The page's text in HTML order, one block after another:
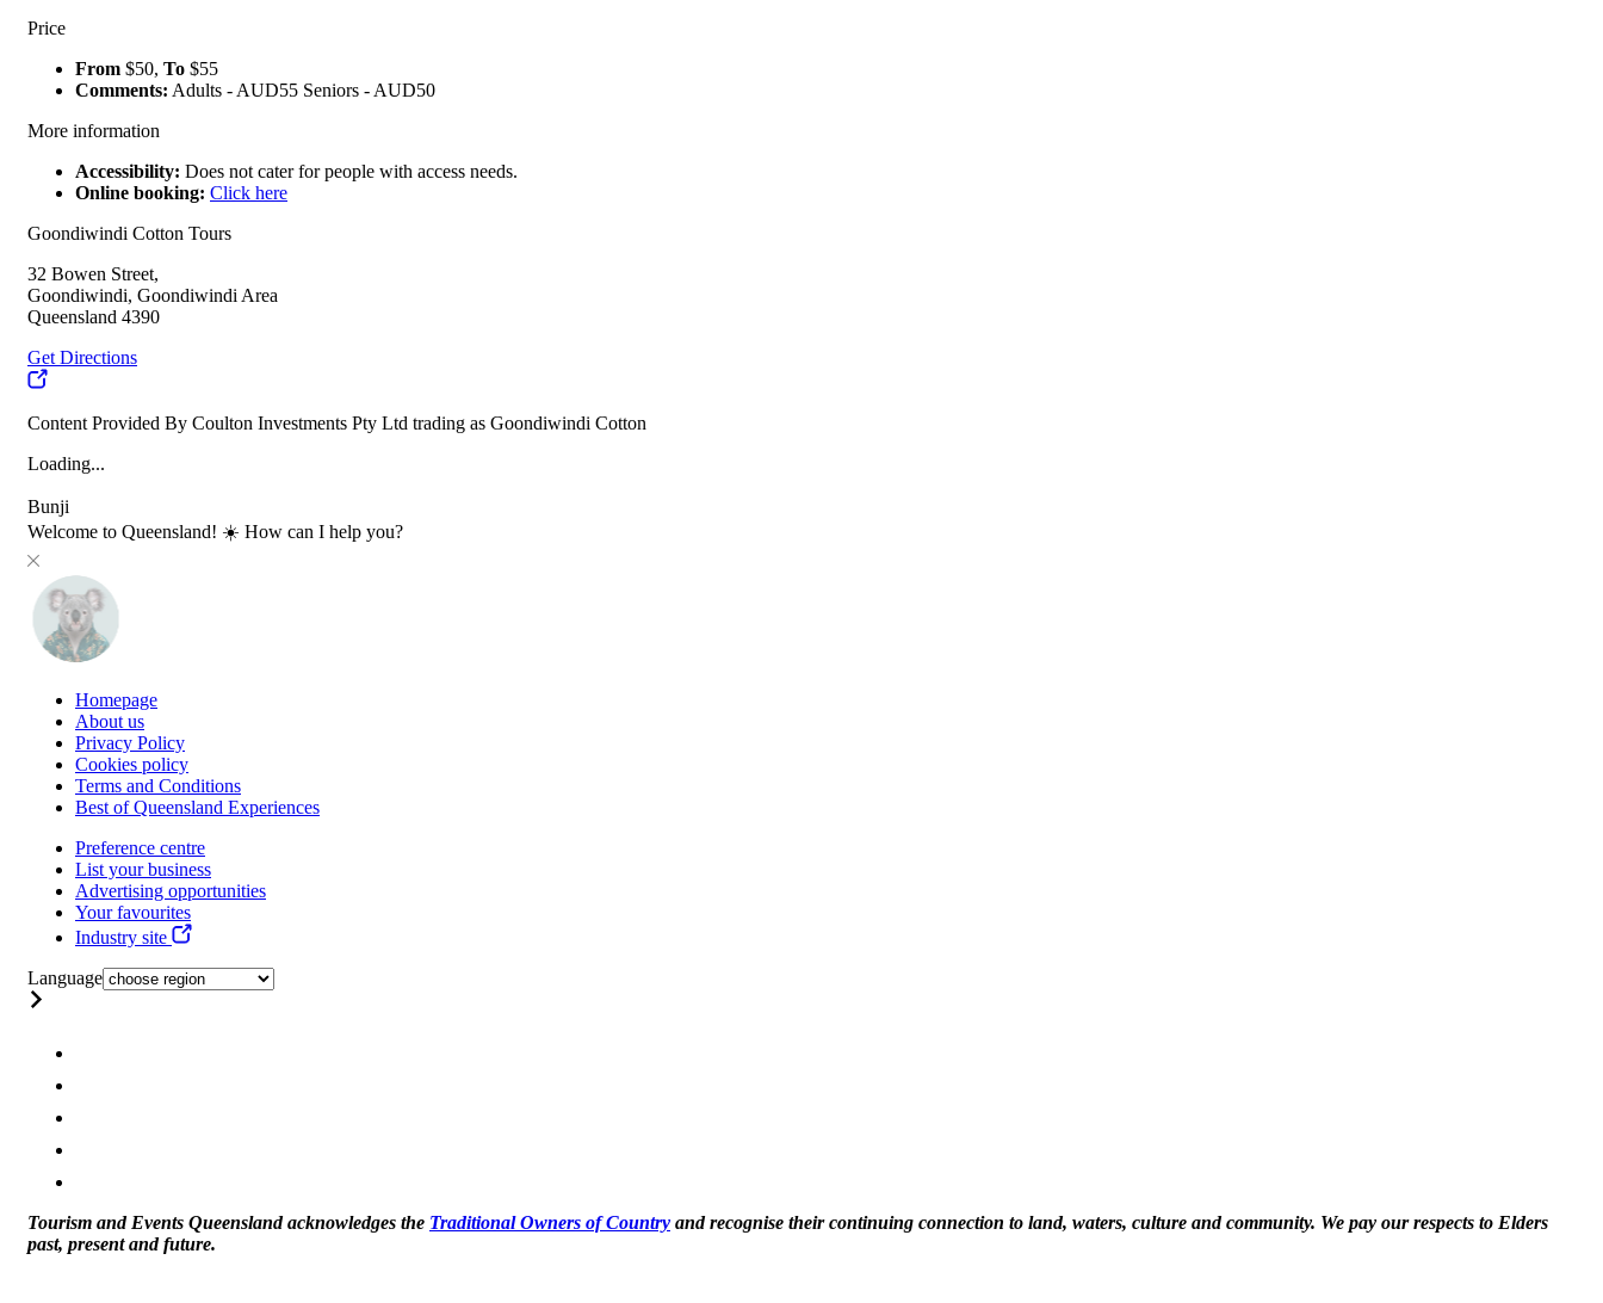
Price
From $50, To $55
Comments: Adults - AUD55 Seniors - AUD50
More information
Accessibility: Does not cater for people with access needs.
Online booking: Click here
Goondiwindi Cotton Tours
32 Bowen Street,
Goondiwindi, Goondiwindi Area
Queensland 4390
Get Directions
Content Provided By Coulton Investments Pty Ltd trading as Goondiwindi Cotton
Loading...
Bunji
Welcome to Queensland! ☀️ How can I help you?
Homepage
About us
Privacy Policy
Cookies policy
Terms and Conditions
Best of Queensland Experiences
Preference centre
List your business
Advertising opportunities
Your favourites
Industry site
Language
Tourism and Events Queensland acknowledges the Traditional Owners of Country and recognise their continuing connection to land, waters, culture and community. We pay our respects to Elders
past, present and future.